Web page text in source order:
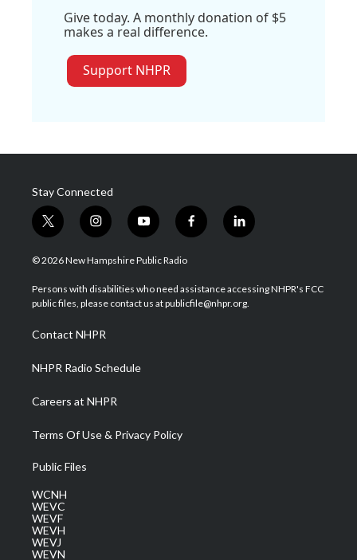
Give today. A monthly donation of $5
makes a real difference.
Support NHPR
Stay Connected
t
w
i
t
e
i
n
s
a
g
a
m
y
o
u
u
b
f
a
b
o
l
i
e
d
© 2026 New Hampshire Public Radio
Persons with disabilities who need assistance accessing NHPR's FCC
public files, please contact us at publicfile@nhpr.org.
Contact NHPR
NHPR Radio Schedule
Careers at NHPR
Terms Of Use & Privacy Policy
Public Files
WCNH
WEVC
WEVF
WEVH
WEVJ
WEVN